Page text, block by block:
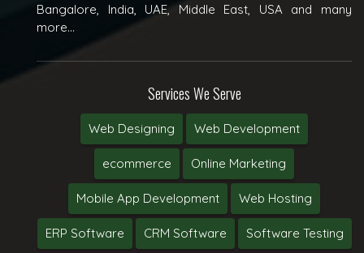
Bangalore, India, UAE, Middle East, USA and many
more...
Services We Serve
Web Designing Web Development
ecommerce Online Marketing
Mobile App Development Web Hosting
ERP Software CRM Software Software Testing